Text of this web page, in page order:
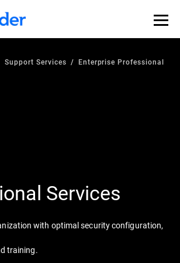
Support Services
Enterprise Professional
Services
with optimal security configuration,
training.